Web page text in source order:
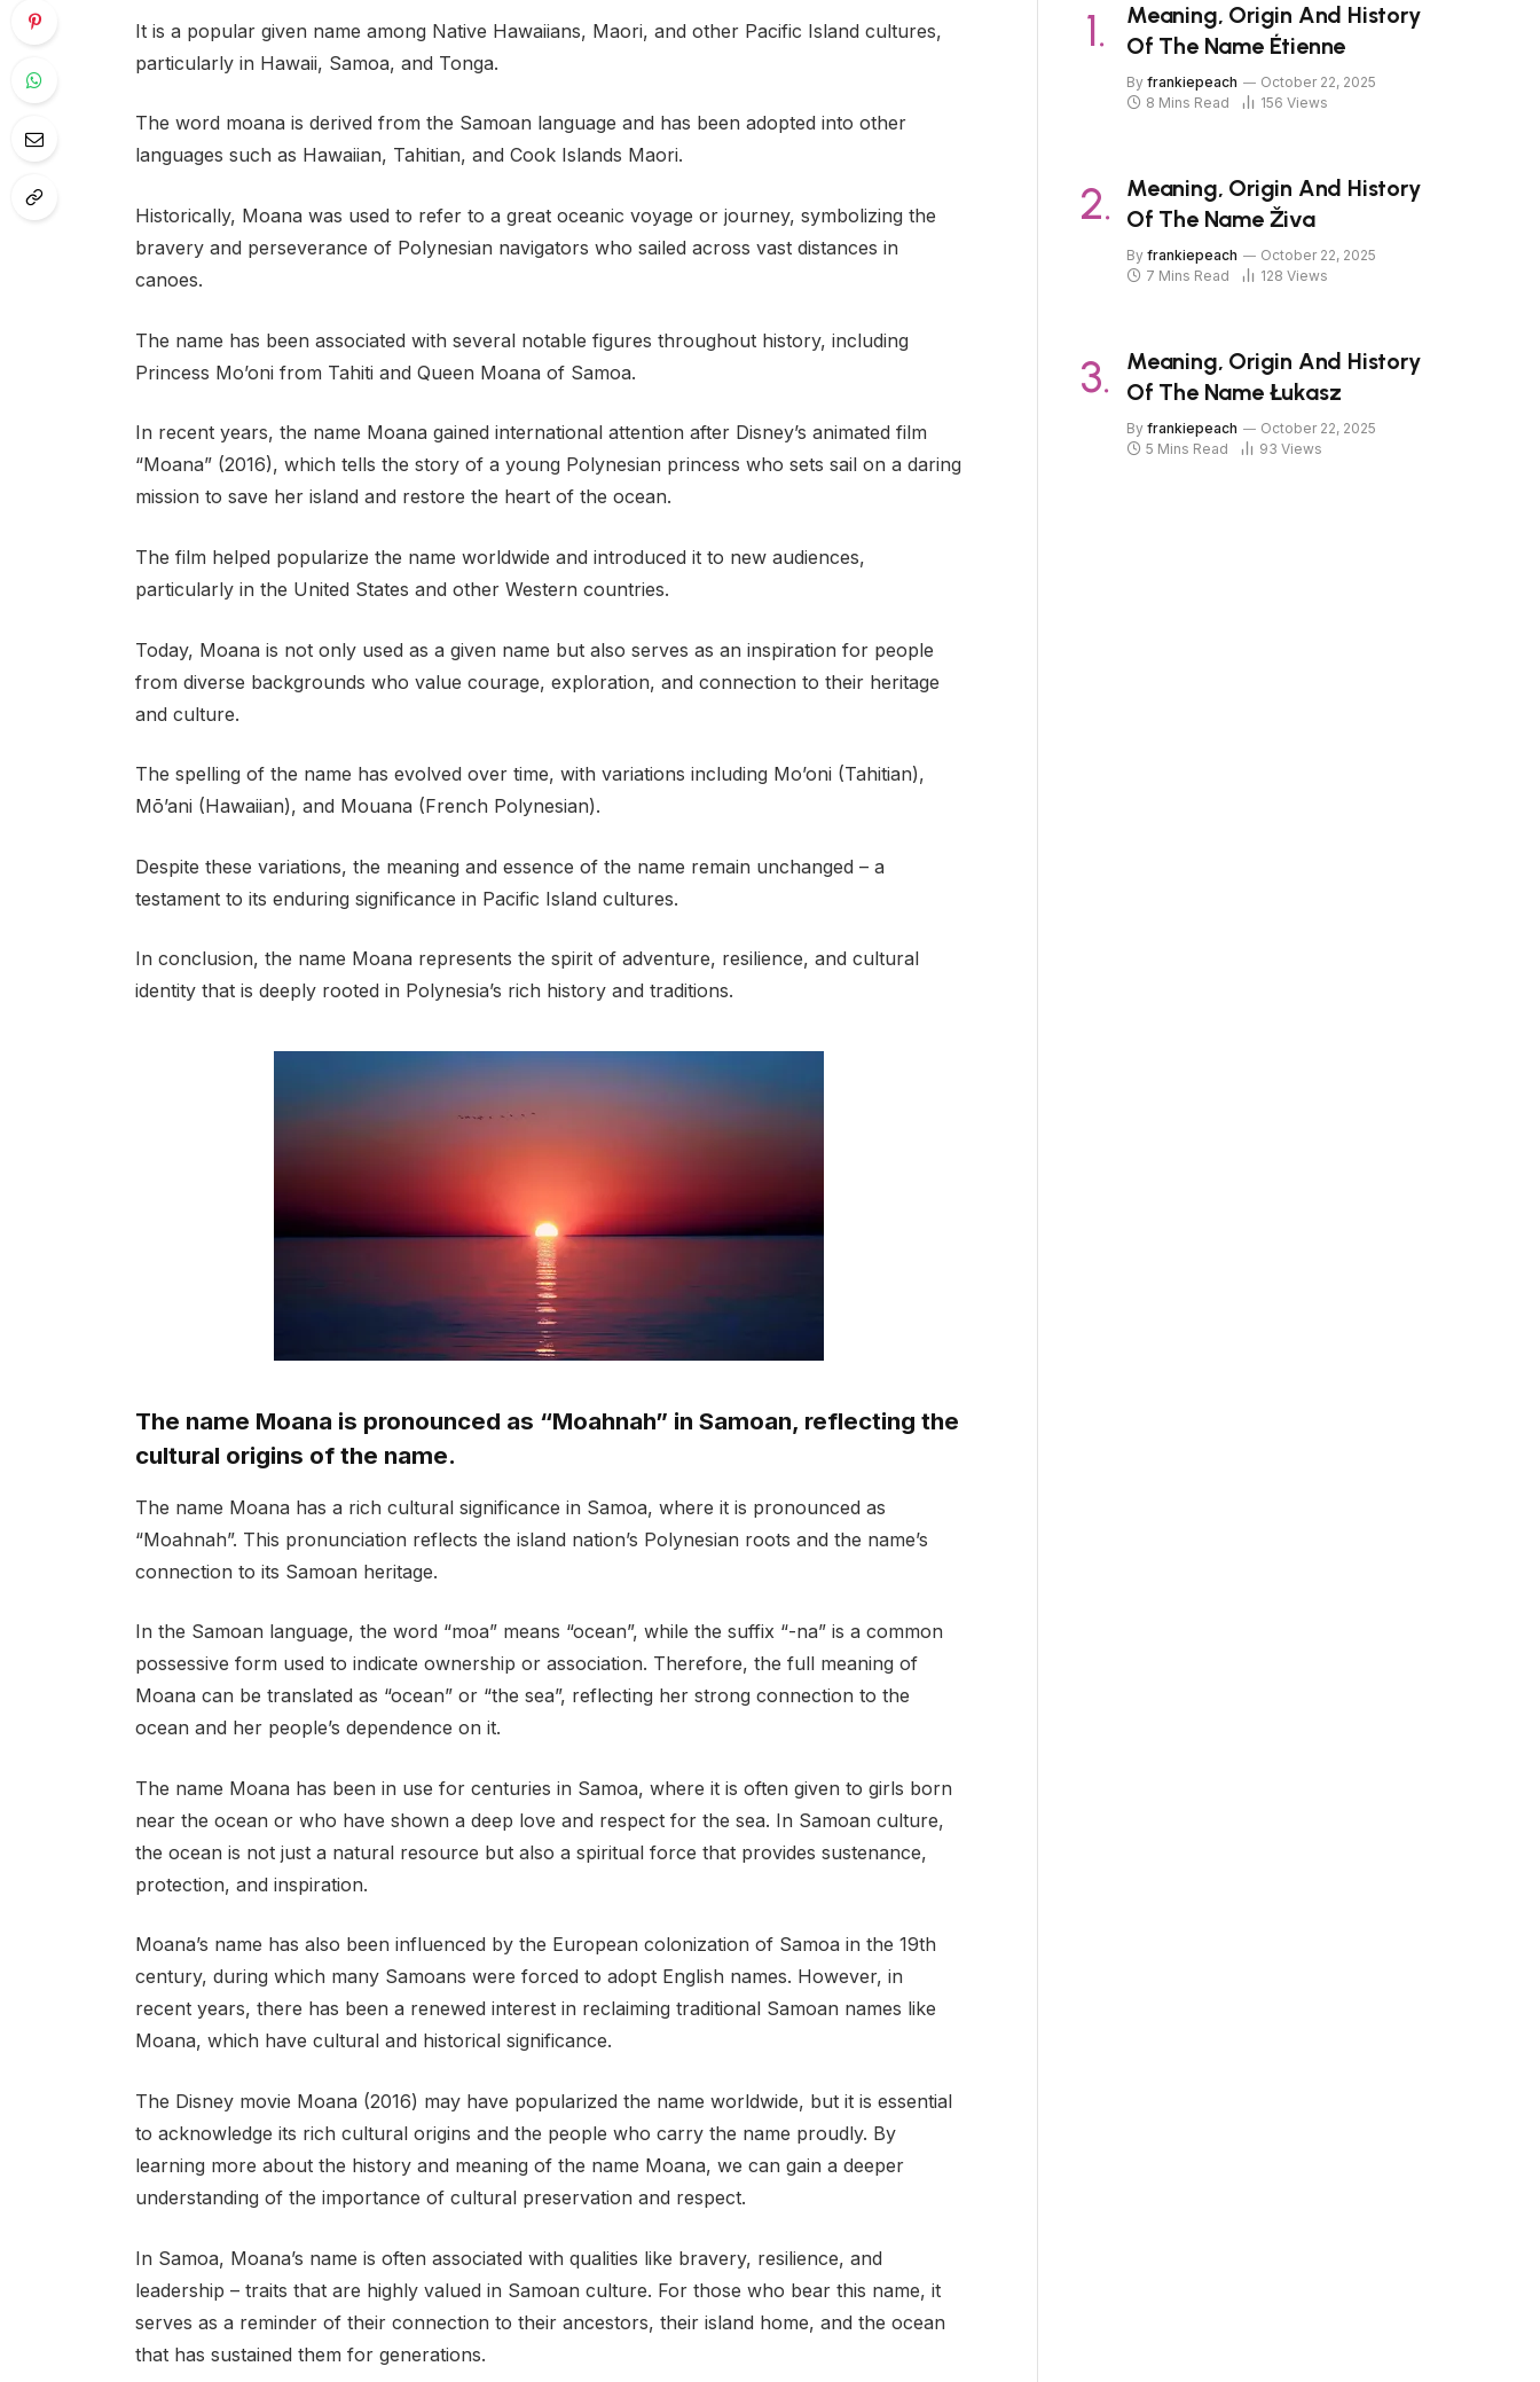
It is a popular given name among Native Hawaiians, Maori, and other Pacific Island cultures,
particularly in Hawaii, Samoa, and Tonga.
The word moana is derived from the Samoan language and has been adopted into other
languages such as Hawaiian, Tahitian, and Cook Islands Maori.
Historically, Moana was used to refer to a great oceanic voyage or journey, symbolizing the
bravery and perseverance of Polynesian navigators who sailed across vast distances in
canoes.
The name has been associated with several notable figures throughout history, including
Princess Mo’oni from Tahiti and Queen Moana of Samoa.
In recent years, the name Moana gained international attention after Disney’s animated film
“Moana” (2016), which tells the story of a young Polynesian princess who sets sail on a daring
mission to save her island and restore the heart of the ocean.
The film helped popularize the name worldwide and introduced it to new audiences,
particularly in the United States and other Western countries.
Today, Moana is not only used as a given name but also serves as an inspiration for people
from diverse backgrounds who value courage, exploration, and connection to their heritage
and culture.
The spelling of the name has evolved over time, with variations including Mo’oni (Tahitian),
Mō’ani (Hawaiian), and Mouana (French Polynesian).
Despite these variations, the meaning and essence of the name remain unchanged – a
testament to its enduring significance in Pacific Island cultures.
In conclusion, the name Moana represents the spirit of adventure, resilience, and cultural
identity that is deeply rooted in Polynesia’s rich history and traditions.
The name Moana is pronounced as “Moahnah” in Samoan, reflecting the
cultural origins of the name.
The name Moana has a rich cultural significance in Samoa, where it is pronounced as
“Moahnah”. This pronunciation reflects the island nation’s Polynesian roots and the name’s
connection to its Samoan heritage.
In the Samoan language, the word “moa” means “ocean”, while the suffix “-na” is a common
possessive form used to indicate ownership or association. Therefore, the full meaning of
Moana can be translated as “ocean” or “the sea”, reflecting her strong connection to the
ocean and her people’s dependence on it.
The name Moana has been in use for centuries in Samoa, where it is often given to girls born
near the ocean or who have shown a deep love and respect for the sea. In Samoan culture,
the ocean is not just a natural resource but also a spiritual force that provides sustenance,
protection, and inspiration.
Moana’s name has also been influenced by the European colonization of Samoa in the 19th
century, during which many Samoans were forced to adopt English names. However, in
recent years, there has been a renewed interest in reclaiming traditional Samoan names like
Moana, which have cultural and historical significance.
The Disney movie Moana (2016) may have popularized the name worldwide, but it is essential
to acknowledge its rich cultural origins and the people who carry the name proudly. By
learning more about the history and meaning of the name Moana, we can gain a deeper
understanding of the importance of cultural preservation and respect.
In Samoa, Moana’s name is often associated with qualities like bravery, resilience, and
leadership – traits that are highly valued in Samoan culture. For those who bear this name, it
serves as a reminder of their connection to their ancestors, their island home, and the ocean
that has sustained them for generations.
Meaning, Origin And History
Of The Name Étienne
By frankiepeach
October 22, 2025
8 Mins Read
156 Views
Meaning, Origin And History
Of The Name Živa
By frankiepeach
October 22, 2025
7 Mins Read
128 Views
Meaning, Origin And History
Of The Name Łukasz
By frankiepeach
October 22, 2025
5 Mins Read
93 Views